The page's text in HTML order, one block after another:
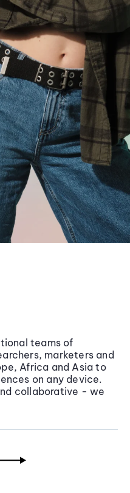
teams of
marketers and
Africa and Asia to
on any device.
collaborative - we